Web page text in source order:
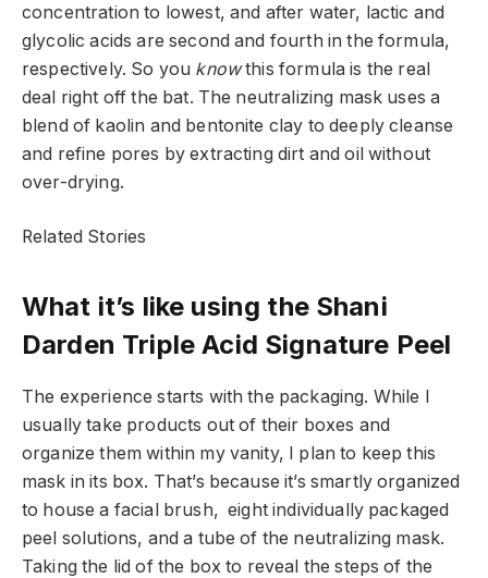
concentration to lowest, and after water, lactic and
glycolic acids are second and fourth in the formula,
respectively. So you knowthis formula is the real
deal right off the bat. The neutralizing mask uses a
blend of kaolin and bentonite clay to deeply cleanse
and refine pores by extracting dirt and oil without
over-drying.
Related Stories
What it’s like using the Shani
Darden Triple Acid Signature Peel
The experience starts with the packaging. While I
usually take products out of their boxes and
organize them within my vanity, I plan to keep this
mask in its box. That’s because it’s smartly organized
to house a facial brush, eight individually packaged
peel solutions, and a tube of the neutralizing mask.
Taking the lid of the box to reveal the steps of the